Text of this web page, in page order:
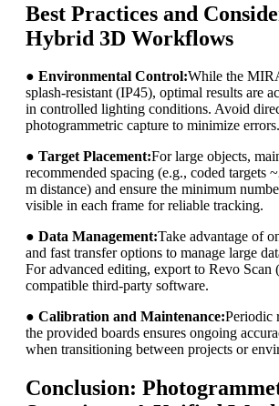
Best Practices and
Hybrid 3D Workflows
● Environmental Control:While the
splash-resistant (IP45), optimal results are
in controlled lighting conditions. Avoid
photogrammetric capture to minimize errors.
● Target Placement:For large objects,
recommended spacing (e.g., coded targets
m distance) and ensure the minimum
visible in each frame for reliable tracking.
● Data Management:Take advantage of
and fast transfer options to manage large
For advanced editing, export to Revo Scan
compatible third-party software.
● Calibration and Maintenance:Periodic
the provided boards ensures ongoing
when transitioning between projects or
Conclusion: